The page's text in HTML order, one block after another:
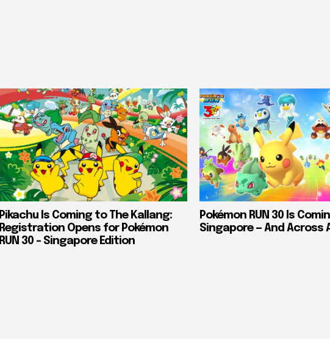
Pikachu Is Coming to The Kallang:
Registration Opens for Pokémon
RUN 30 – Singapore Edition
Pokémon RUN 30 Is
Singapore — And Across